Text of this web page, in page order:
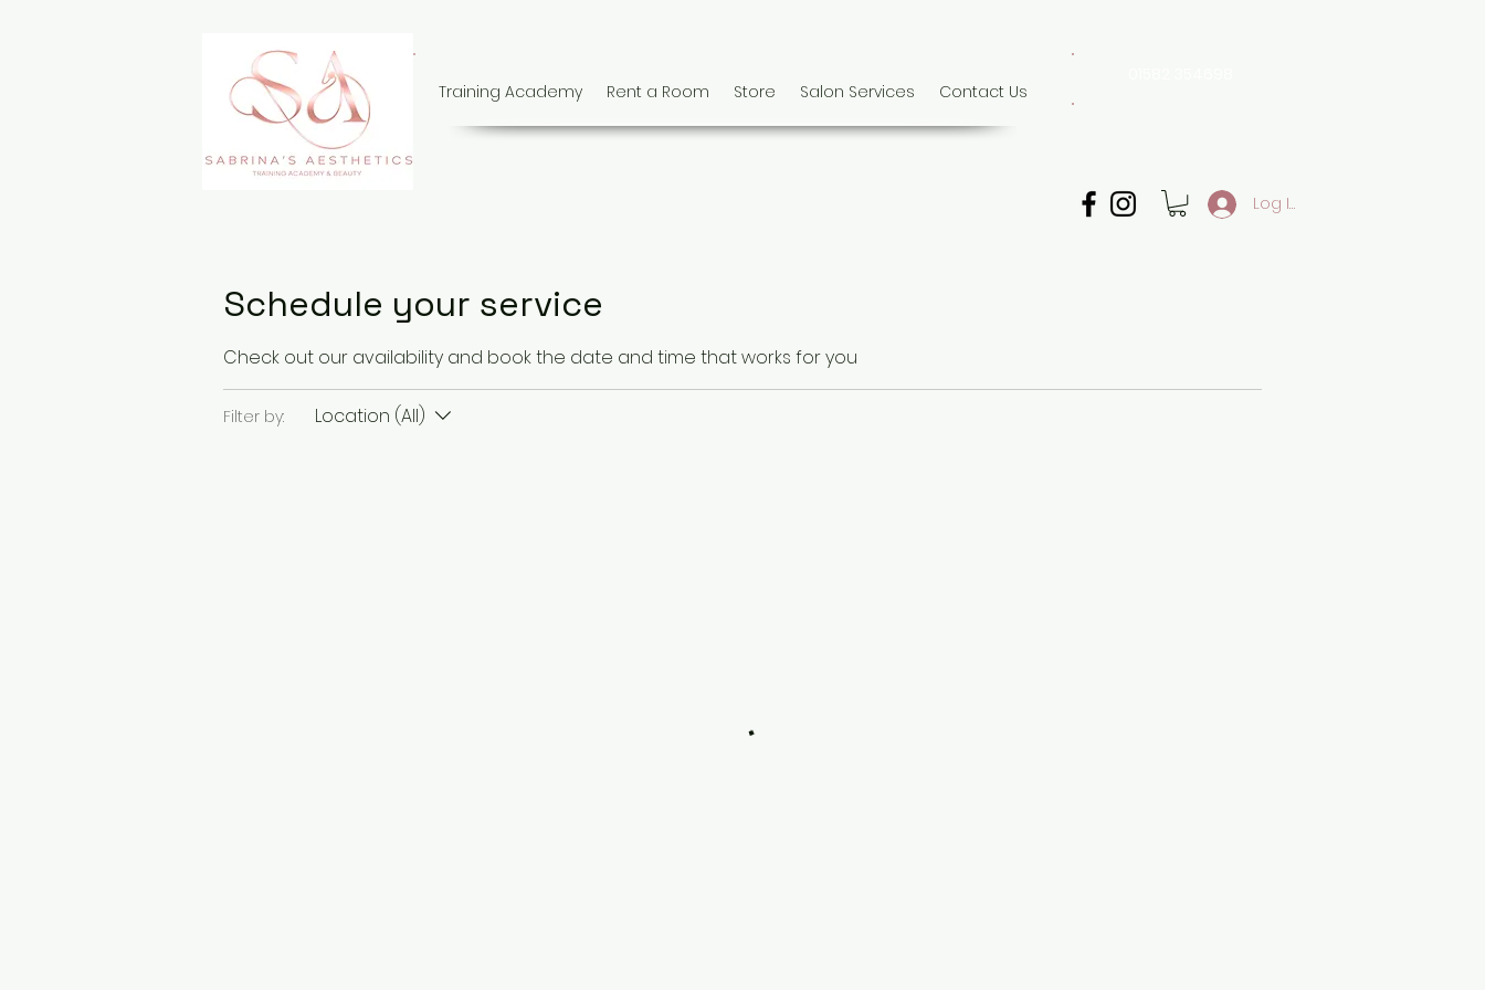
Training Academy Rent a Room Store Salon Services Contact Us
Log In
Schedule your service
Check out our availability and book the date and time that works for you
Filter by: Location (All)